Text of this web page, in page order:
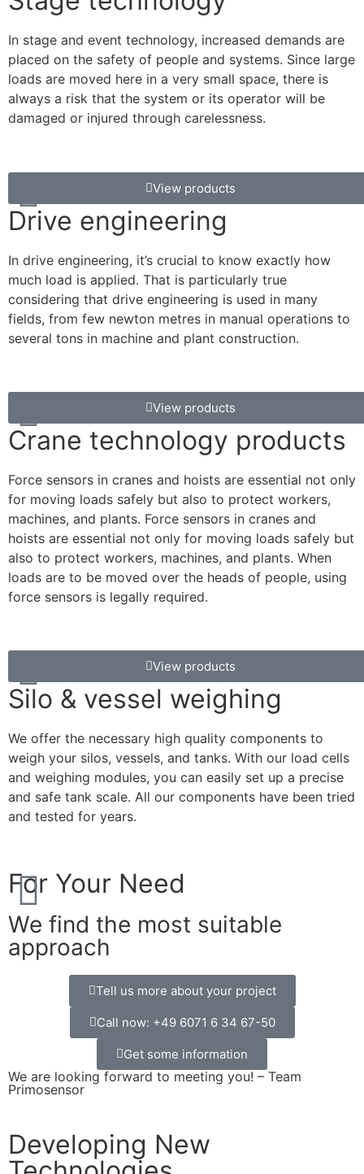
In stage and event technology, increased demands are
placed on the safety of people and systems. Since large
loads are moved here in a very small space, there is
always a risk that the system or its operator will be
damaged or injured through carelessness.
Drive engineering
In drive engineering, it’s crucial to know exactly how
much load is applied. That is particularly true
considering that drive engineering is used in many
fields, from few newton metres in manual operations to
several tons in machine and plant construction.
View products
Crane technology products
Force sensors in cranes and hoists are essential not only
for moving loads safely but also to protect workers,
machines, and plants. Force sensors in cranes and
hoists are essential not only for moving loads safely but
also to protect workers, machines, and plants. When
loads are to be moved over the heads of people, using
force sensors is legally required.
View products
Silo & vessel weighing
We offer the necessary high quality components to
weigh your silos, vessels, and tanks. With our load cells
and weighing modules, you can easily set up a precise
and safe tank scale. All our components have been tried
and tested for years.
View products
For Your Need
We find the most suitable
approach
Tell us more about your project
Call now: +49 6071 6 34 67-50
Get some information
We are looking forward to meeting you! – Team
Primosensor
Developing New